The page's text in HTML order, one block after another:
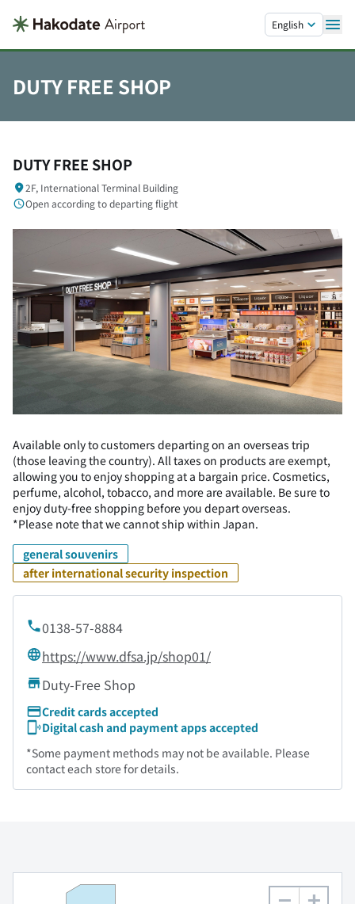
English
DUTY FREE SHOP
DUTY FREE SHOP
2F, International Terminal Building
Open according to departing flight
Available only to customers departing on an overseas trip
(those leaving the country). All taxes on products are exempt,
allowing you to enjoy shopping at a bargain price. Cosmetics,
perfume, alcohol, tobacco, and more are available. Be sure to
enjoy duty-free shopping before you depart overseas.
*Please note that we cannot ship within Japan.
general souvenirs
after international security inspection
0138-57-8884
https://www.dfsa.jp/shop01/
Duty-Free Shop
Credit cards accepted
Digital cash and payment apps accepted
*Some payment methods may not be available. Please
contact each store for details.